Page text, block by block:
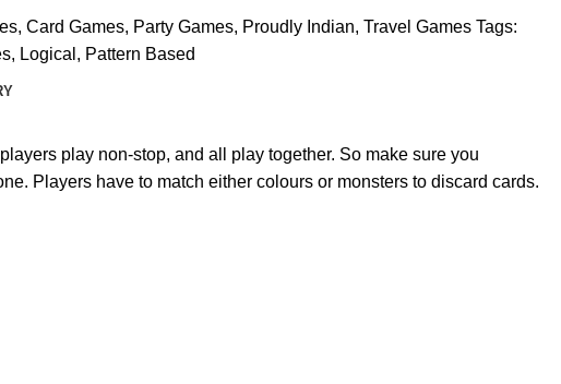
, Card Games, Party Games, Proudly Indian, Travel Games Tags:
, Logical , Pattern Based
play non-stop, and all play together. So make sure you
Players have to match either colours or monsters to discard cards.